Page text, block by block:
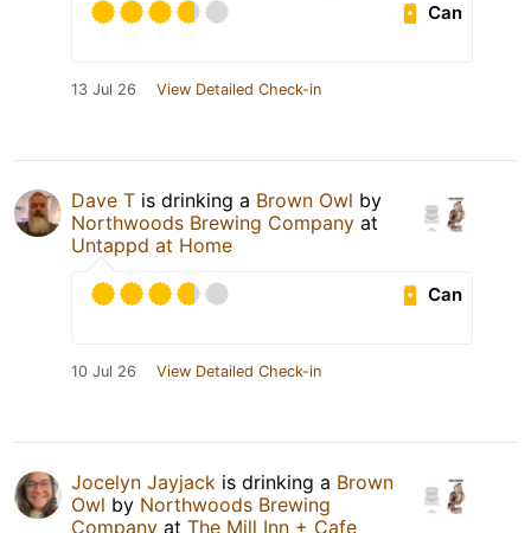
Can
13 Jul 26 View Detailed Check-in
Dave T is drinking a Brown Owl by
Northwoods Brewing Company at
Untappd at Home
Can
10 Jul 26 View Detailed Check-in
Jocelyn Jayjack is drinking a Brown
Owl by Northwoods Brewing
Company at The Mill Inn + Cafe